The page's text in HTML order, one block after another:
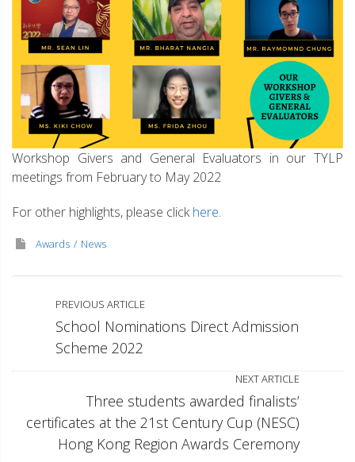
Workshop Givers and General Evaluators in our TYLP
meetings from February to May 2022
For other highlights, please clickhere.
Awards News
PREVIOUS ARTICLE
School Nominations Direct Admission
Scheme 2022
NEXT ARTICLE
Three students awarded finalists’
certificates at the 21st Century Cup (NESC)
Hong Kong Region Awards Ceremony